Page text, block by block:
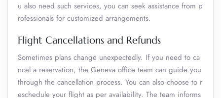
u also need such services, you can seek assistance from p
rofessionals for customized arrangements.
Flight Cancellations and Refunds
Sometimes plans change unexpectedly. If you need to ca
ncel a reservation, the Geneva office team can guide you
through the cancellation process. You can also choose to r
eschedule your flight as per availability. The team informs